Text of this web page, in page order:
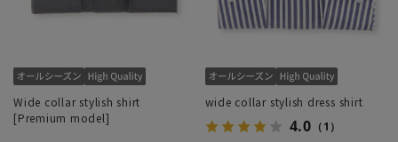
Wide collar stylish shirt
[Premium model]
wide collar stylish dress shirt
4.0 （1）